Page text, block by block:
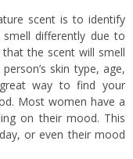
scent is to identify
differently due to
the scent will smell
skin type, age,
way to find your
Most women have a
on their mood. This
or even their mood